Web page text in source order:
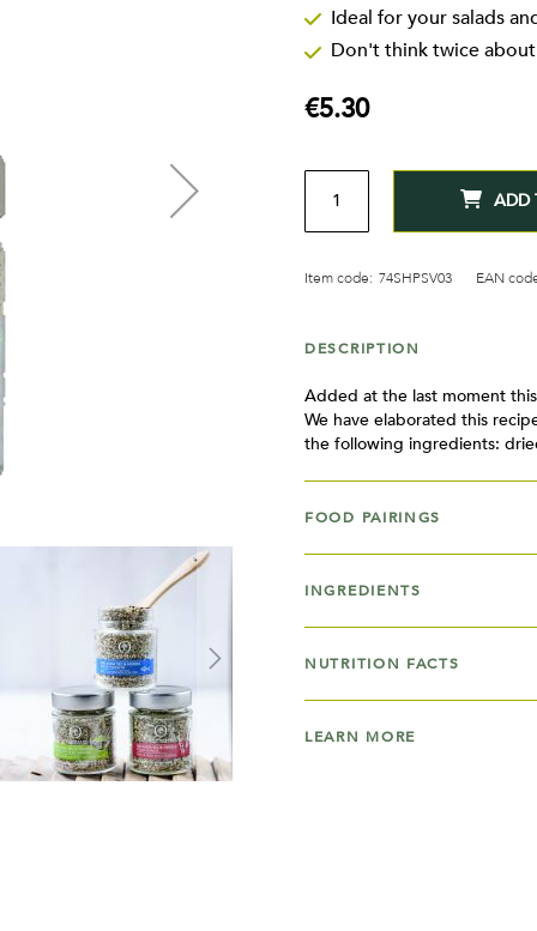
Ideal for your salads
Don't think twice
€5.30
QTY
ADD
Item code: 74SHPSV03 EAN
DESCRIPTION
Added at the last moment
We have elaborated this
the following ingredients:
FOOD PAIRINGS
INGREDIENTS
NUTRITION FACTS
LEARN MORE